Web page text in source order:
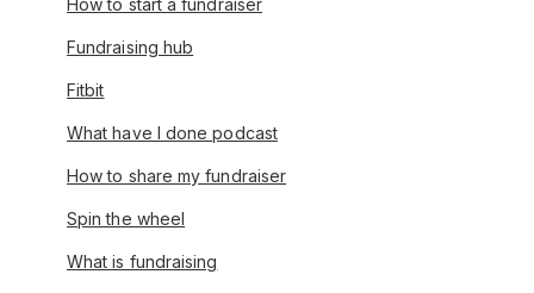
How to start a fundraiser
Fundraising hub
Fitbit
What have I done podcast
How to share my fundraiser
Spin the wheel
What is fundraising